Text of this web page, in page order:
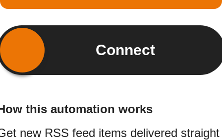
Connect
this automation works
new RSS feed items delivered straight